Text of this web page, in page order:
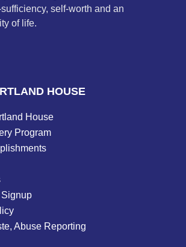
self-worth and an
of life.
HOUSE
House
Program
Abuse Reporting